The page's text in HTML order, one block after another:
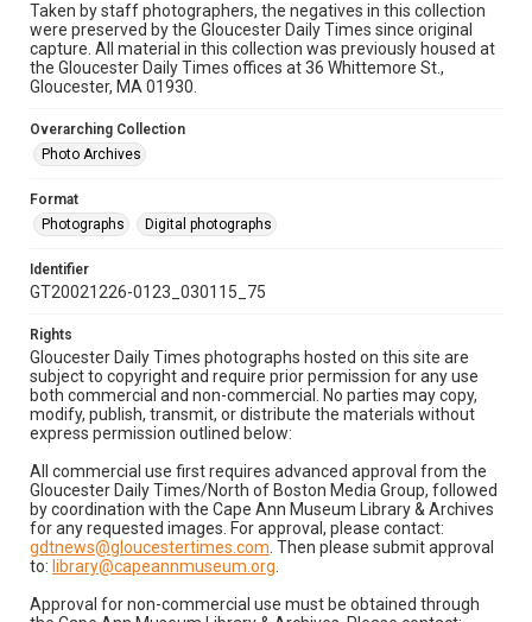
Taken by staff photographers, the negatives in this collection
were preserved by the Gloucester Daily Times since original
capture. All material in this collection was previously housed at
the Gloucester Daily Times offices at 36 Whittemore St.,
Gloucester, MA 01930.
Overarching Collection
Photo Archives
Format
Photographs
Digital photographs
Identifier
GT20021226-0123_030115_75
Rights
Gloucester Daily Times photographs hosted on this site are
subject to copyright and require prior permission for any use
both commercial and non-commercial. No parties may copy,
modify, publish, transmit, or distribute the materials without
express permission outlined below:
All commercial use first requires advanced approval from the
Gloucester Daily Times/North of Boston Media Group, followed
by coordination with the Cape Ann Museum Library & Archives
for any requested images. For approval, please contact:
gdtnews@gloucestertimes.com . Then please submit approval
to: library@capeannmuseum.org
Approval for non-commercial use must be obtained through